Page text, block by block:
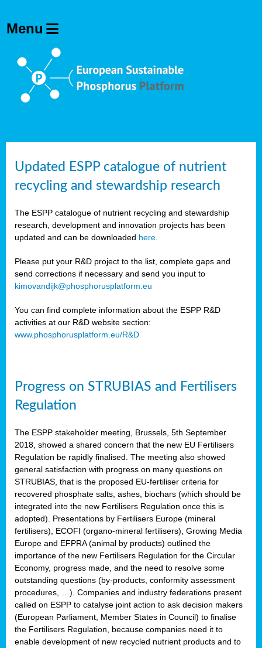
Updated ESPP catalogue of nutrient
recycling and stewardship research
The ESPP catalogue of nutrient recycling and stewardship
research, development and innovation projects has been
updated and can be downloaded here
Please put your R&D project to the list, complete gaps and
send corrections if necessary and send you input to
kimovandijk@phosphorusplatform.eu
You can find complete information about the ESPP R&D
activities at our R&D website section:
www.phosphorusplatform.eu/R&D
Progress on STRUBIAS and Fertilisers
Regulation
The ESPP stakeholder meeting, Brussels, 5th September
2018, showed a shared concern that the new EU Fertilisers
Regulation be rapidly finalised. The meeting also showed
general satisfaction with progress on many questions on
STRUBIAS, that is the proposed EU-fertiliser criteria for
recovered phosphate salts, ashes, biochars (which should be
integrated into the new Fertilisers Regulation once this is
adopted). Presentations by Fertilisers Europe (mineral
fertilisers), ECOFI (organo-mineral fertilisers), Growing Media
Europe and EFPRA (animal by products) outlined the
importance of the new Fertilisers Regulation for the Circular
Economy, progress made, and the need to resolve some
outstanding questions (by-products, conformity assessment
procedures, …). Companies and industry federations present
called on ESPP to catalyse joint action to ask decision makers
(European Parliament, Member States in Council) to finalise
the Fertilisers Regulation, because companies need it to
enable development of new recycled nutrient products and to